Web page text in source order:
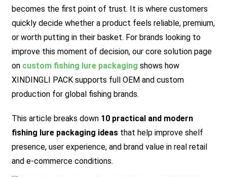
becomes the first point of trust. It is where customers
quickly decide whether a product feels reliable, premium,
or worth putting in their basket. For brands looking to
improve this moment of decision, our core solution page
on custom fishing lure packaging shows how
XINDINGLI PACK supports full OEM and custom
production for global fishing brands.
This article breaks down 10 practical and modern
fishing lure packaging ideasthat help improve shelf
presence, user experience, and brand value in real retail
and e-commerce conditions.